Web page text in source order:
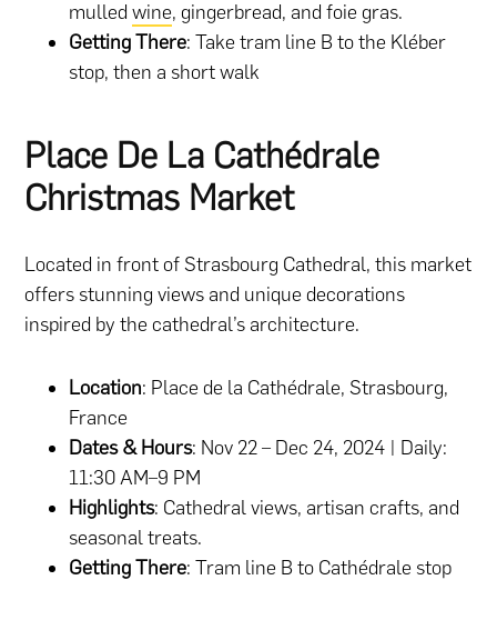
mulledwine, gingerbread, and foie gras.
Getting There: Take tram line B to the Kléber
stop, then a short walk​
Place De La Cathédrale
Christmas Market
Located in front of Strasbourg Cathedral, this market
offers stunning views and unique decorations
inspired by the cathedral’s architecture.
Location: Place de la Cathédrale, Strasbourg,
France
Dates & Hours: Nov 22 – Dec 24, 2024 | Daily:
11:30 AM–9 PM
Highlights: Cathedral views, artisan crafts, and
seasonal treats.
Getting There: Tram line B to Cathédrale stop